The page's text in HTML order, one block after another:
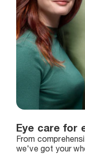
Eye care for
From
we've got your